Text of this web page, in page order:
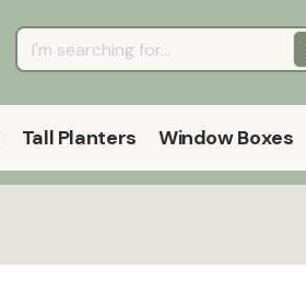
Tall Planters Window Boxes